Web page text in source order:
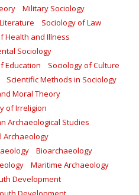
Military Sociology
Sociology of Law
Health and Illness
Sociology
Education
Sociology of Culture
Scientific Methods in Sociology
Moral Theory
of Irreligion
Archaeological Studies
Archaeology
Bioarchaeology
Maritime Archaeology
Development